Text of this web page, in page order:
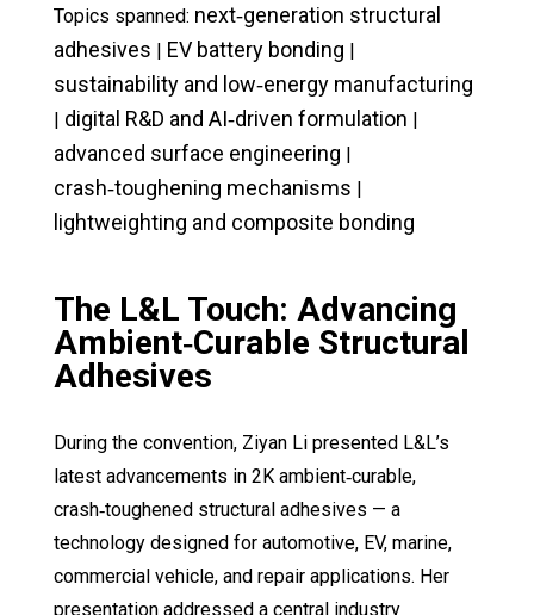
Topics spanned: next‑generation structural
adhesives | EV battery bonding |
sustainability and low‑energy manufacturing
| digital R&D and AI‑driven formulation |
advanced surface engineering |
crash‑toughening mechanisms |
lightweighting and composite bonding
The L&L Touch: Advancing
Ambient‑Curable Structural
Adhesives
During the convention, Ziyan Li presented L&L’s
latest advancements in 2K ambient‑curable,
crash‑toughened structural adhesives — a
technology designed for automotive, EV, marine,
commercial vehicle, and repair applications. Her
presentation addressed a central industry